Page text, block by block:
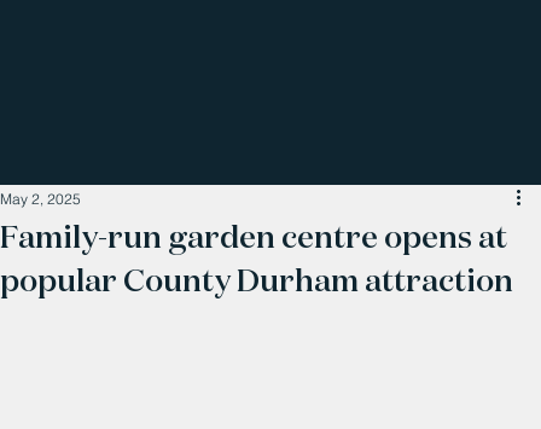
Family-run garden centre opens at
popular County Durham attraction
May 2, 2025